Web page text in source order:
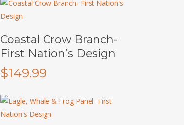
Coastal Crow Branch-
First Nation’s Design
$149.99